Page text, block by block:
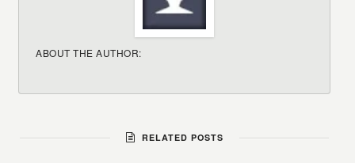
ABOUT THE AUTHOR:
RELATED POSTS